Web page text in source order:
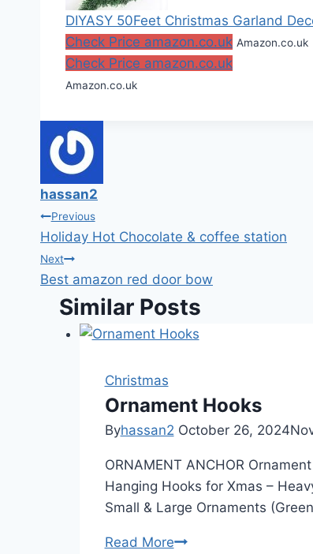
DIYASY 50Feet Christmas Garland
Check Price amazon.co.uk Amazon.co.uk
Check Price amazon.co.uk
Amazon.co.uk
hassan2
Post
navigation
Previous
Holiday Hot Chocolate & coffee station
Next
Best amazon red door bow
Similar Posts
Christmas
Ornament Hooks
Byhassan2 October 26, 2024
ORNAMENT ANCHOR
Hanging Hooks for Xmas –
Small & Large Ornaments
Read MoreOrnament